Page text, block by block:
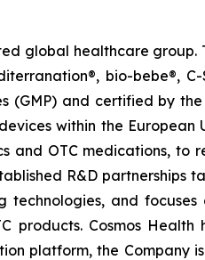
global healthcare group.
bio-bebe®, C-
(GMP) and certified by
within the European
and OTC medications, to
R&D partnerships
and focuses
products. Cosmos Health
platform, the Company